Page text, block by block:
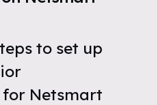
to set up
Netsmart